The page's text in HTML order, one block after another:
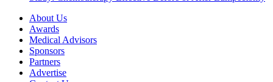
About Us
Awards
Medical Advisors
Sponsors
Partners
Advertise